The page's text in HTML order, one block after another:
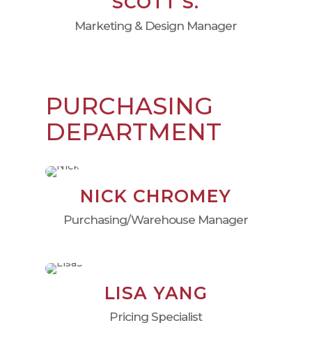
Marketing & Design Manager
PURCHASING
DEPARTMENT
NICK CHROMEY
Purchasing/Warehouse Manager
LISA YANG
Pricing Specialist